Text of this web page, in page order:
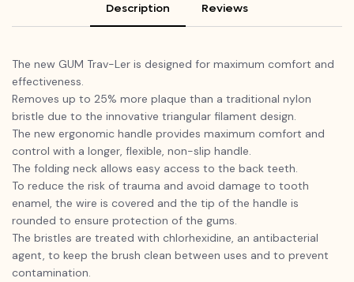
Description Reviews
The new GUM Trav-Ler is designed for maximum comfort and
effectiveness.
Removes up to 25% more plaque than a traditional nylon
bristle due to the innovative triangular filament design.
The new ergonomic handle provides maximum comfort and
control with a longer, flexible, non-slip handle.
The folding neck allows easy access to the back teeth.
To reduce the risk of trauma and avoid damage to tooth
enamel, the wire is covered and the tip of the handle is
rounded to ensure protection of the gums.
The bristles are treated with chlorhexidine, an antibacterial
agent, to keep the brush clean between uses and to prevent
contamination.